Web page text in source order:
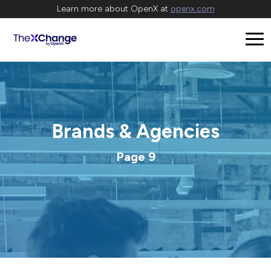
Learn more about OpenX at openx.com
Brands & Agencies
Page 9